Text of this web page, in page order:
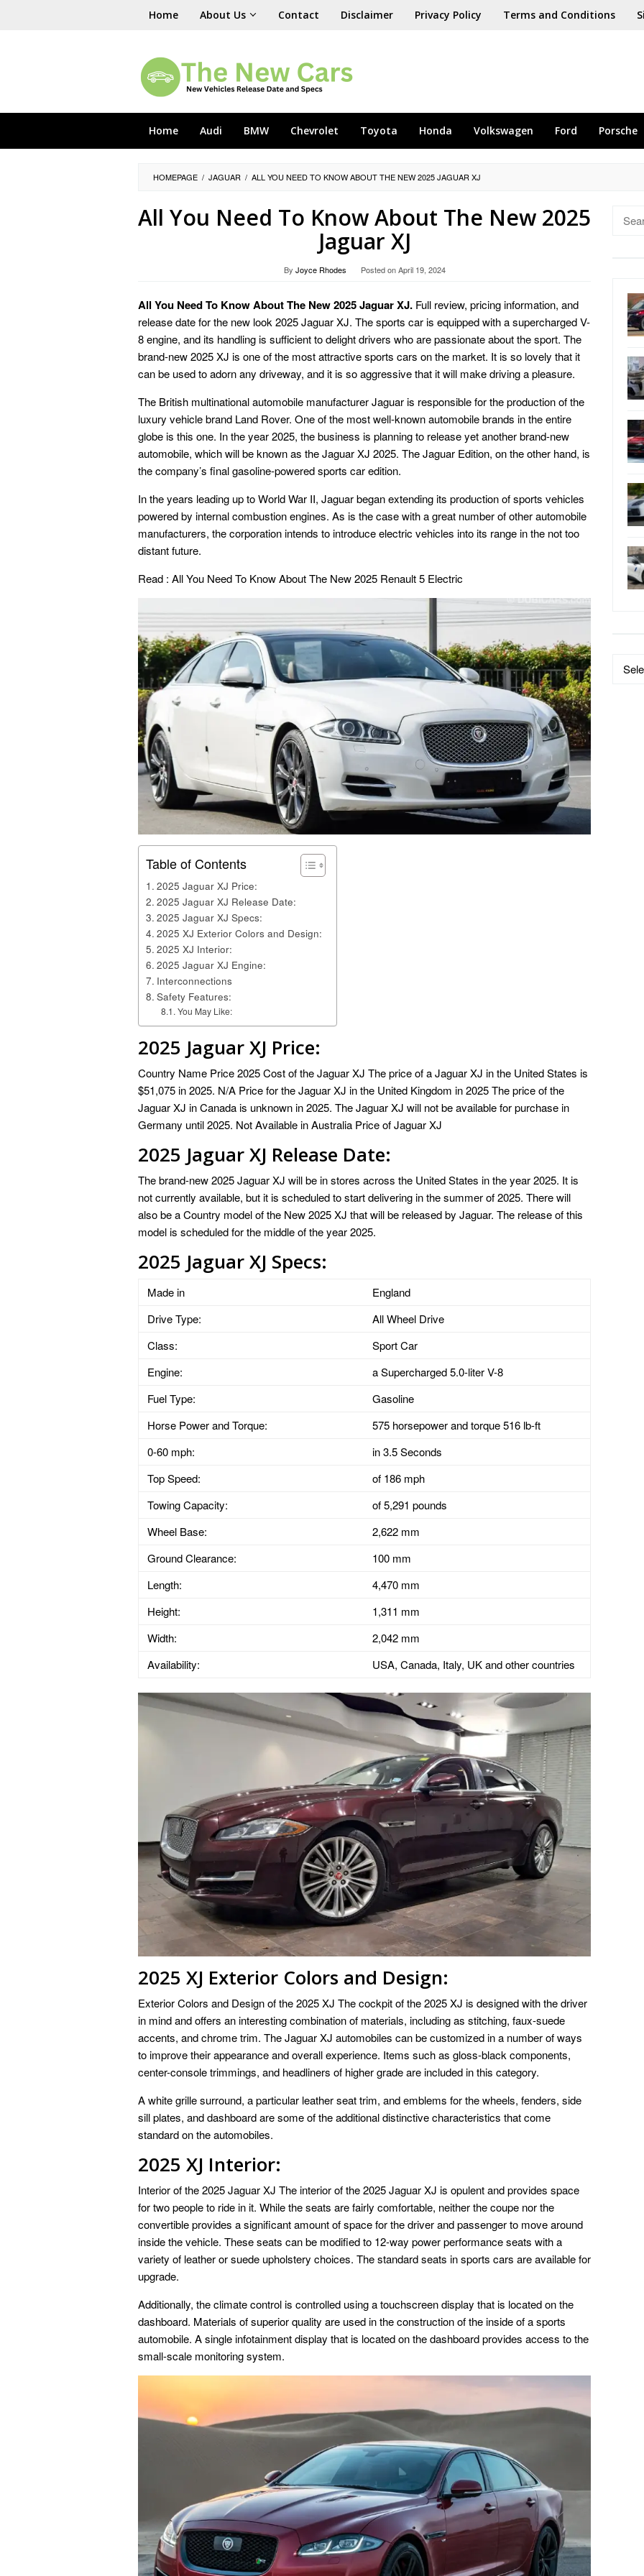
Home About Us Contact Disclaimer Privacy Policy Terms and Conditions
Home Audi BMW Chevrolet Toyota Honda Volkswagen Ford Porsche
HOMEPAGE / JAGUAR / ALL YOU NEED TO KNOW ABOUT THE NEW 2025 JAGUAR XJ
All You Need To Know About The New 2025
Jaguar XJ
By Joyce Rhodes Posted onApril 19, 2024
All You Need To Know About The New 2025 Jaguar XJ. Full review, pricing information, and
release date for the new look 2025 Jaguar XJ. The sports car is equipped with a supercharged V-
8 engine, and its handling is sufficient to delight drivers who are passionate about the sport. The
brand-new 2025 XJ is one of the most attractive sports cars on the market. It is so lovely that it
can be used to adorn any driveway, and it is so aggressive that it will make driving a pleasure.
The British multinational automobile manufacturer Jaguar is responsible for the production of the
luxury vehicle brand Land Rover. One of the most well-known automobile brands in the entire
globe is this one. In the year 2025, the business is planning to release yet another brand-new
automobile, which will be known as the Jaguar XJ 2025. The Jaguar Edition, on the other hand, is
the company’s final gasoline-powered sports car edition.
In the years leading up to World War II, Jaguar began extending its production of sports vehicles
powered by internal combustion engines. As is the case with a great number of other automobile
manufacturers, the corporation intends to introduce electric vehicles into its range in the not too
distant future.
Read : All You Need To Know About The New 2025 Renault 5 Electric
Table of Contents
2025 Jaguar XJ Price:
2025 Jaguar XJ Release Date:
2025 Jaguar XJ Specs:
2025 XJ Exterior Colors and Design:
2025 XJ Interior:
2025 Jaguar XJ Engine:
Interconnections
Safety Features:
You May Like:
2025 Jaguar XJ Price:
Country Name Price 2025 Cost of the Jaguar XJ The price of a Jaguar XJ in the United States is
$51,075 in 2025. N/A Price for the Jaguar XJ in the United Kingdom in 2025 The price of the
Jaguar XJ in Canada is unknown in 2025. The Jaguar XJ will not be available for purchase in
Germany until 2025. Not Available in Australia Price of Jaguar XJ
2025 Jaguar XJ Release Date:
The brand-new 2025 Jaguar XJ will be in stores across the United States in the year 2025. It is
not currently available, but it is scheduled to start delivering in the summer of 2025. There will
also be a Country model of the New 2025 XJ that will be released by Jaguar. The release of this
model is scheduled for the middle of the year 2025.
2025 Jaguar XJ Specs:
Made in
England
Drive Type:
All Wheel Drive
Class:
Sport Car
Engine:
a Supercharged 5.0-liter V-8
Fuel Type:
Gasoline
Horse Power and Torque:
575 horsepower and torque 516 lb-ft
0-60 mph:
in 3.5 Seconds
Top Speed:
of 186 mph
Towing Capacity:
of 5,291 pounds
Wheel Base:
2,622 mm
Ground Clearance:
100 mm
Length:
4,470 mm
Height:
1,311 mm
Width:
2,042 mm
Availability:
USA, Canada, Italy, UK and other countries
2025 XJ Exterior Colors and Design:
Exterior Colors and Design of the 2025 XJ The cockpit of the 2025 XJ is designed with the driver
in mind and offers an interesting combination of materials, including as stitching, faux-suede
accents, and chrome trim. The Jaguar XJ automobiles can be customized in a number of ways
to improve their appearance and overall experience. Items such as gloss-black components,
center-console trimmings, and headliners of higher grade are included in this category.
A white grille surround, a particular leather seat trim, and emblems for the wheels, fenders, side
sill plates, and dashboard are some of the additional distinctive characteristics that come
standard on the automobiles.
2025 XJ Interior:
Interior of the 2025 Jaguar XJ The interior of the 2025 Jaguar XJ is opulent and provides space
for two people to ride in it. While the seats are fairly comfortable, neither the coupe nor the
convertible provides a significant amount of space for the driver and passenger to move around
inside the vehicle. These seats can be modified to 12-way power performance seats with a
variety of leather or suede upholstery choices. The standard seats in sports cars are available for
upgrade.
Additionally, the climate control is controlled using a touchscreen display that is located on the
dashboard. Materials of superior quality are used in the construction of the inside of a sports
automobile. A single infotainment display that is located on the dashboard provides access to the
small-scale monitoring system.